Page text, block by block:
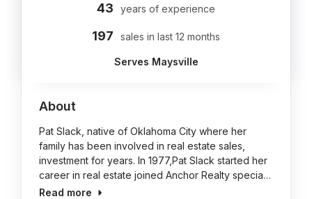
43 years of experience
197 sales in last 12 months
Serves Maysville
About
Pat Slack, native of Oklahoma City where her
family has been involved in real estate sales,
investment for years. In 1977,Pat Slack started her
career in real estate joined Anchor Realty specia…
Read more